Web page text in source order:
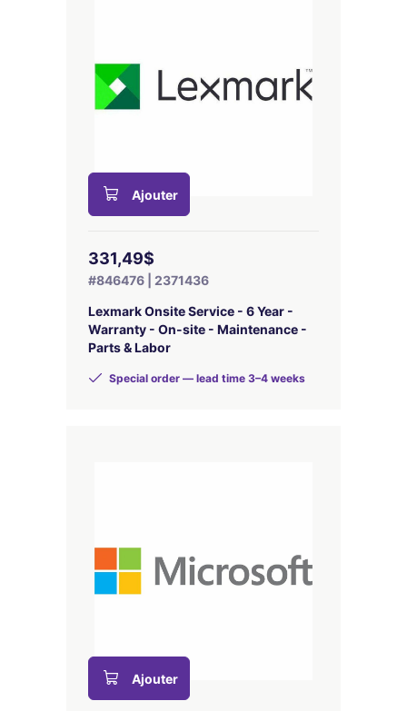
Ajouter
331,49$
#846476 | 2371436
Lexmark Onsite Service - 6 Year -
Warranty - On-site - Maintenance -
Parts & Labor
Special order — lead time 3–4 weeks
Ajouter